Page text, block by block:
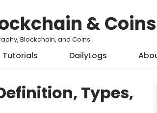
& Coins
Blockchain, and Coins
Tutorials DailyLogs
Types,